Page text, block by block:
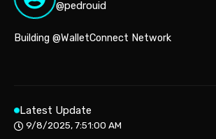
@pedrouid
Building @WalletConnect Network
Latest Update
9/8/2025, 7:51:00 AM